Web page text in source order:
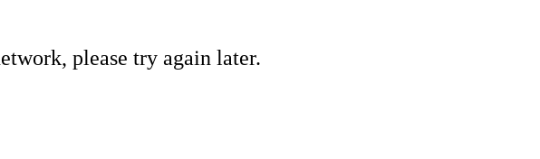
please try again later.